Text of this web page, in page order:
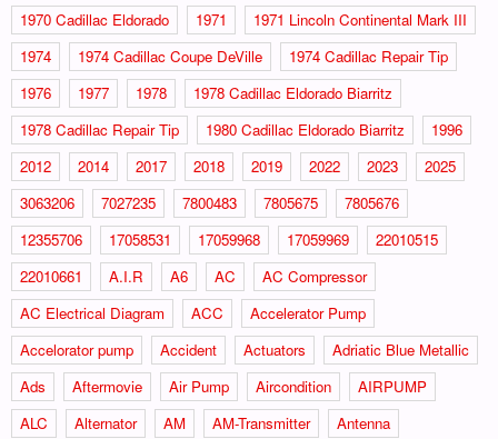
1970 Cadillac Eldorado 1971
1971 Lincoln Continental Mark III
1974
1974 Cadillac Coupe DeVille
1974 Cadillac Repair Tip
1976
1977 1978
1978 Cadillac Eldorado Biarritz
1978 Cadillac Repair Tip
1980 Cadillac Eldorado Biarritz
1996
2012
2014 2017 2018 2019 2022 2023
2025
3063206
7027235 7800483 7805675
7805676
12355706
17058531 17059968 17059969
22010515
22010661
A.I.R A6 AC
AC Compressor
AC Electrical Diagram
ACC
Accelerator Pump
Accelorator pump
Accident Actuators
Adriatic Blue Metallic
Ads
Aftermovie Air Pump Aircondition
AIRPUMP
ALC
Alternator AM AM-Transmitter
Antenna